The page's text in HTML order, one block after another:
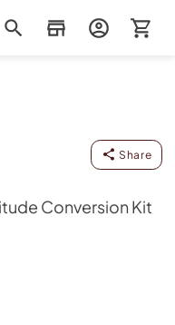
Share
Conversion Kit